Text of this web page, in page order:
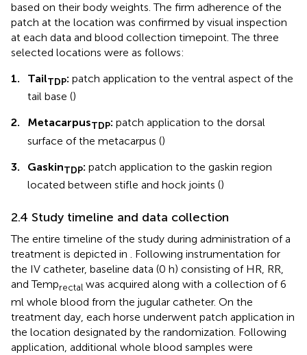
based on their body weights. The firm adherence of the
patch at the location was confirmed by visual inspection
at each data and blood collection timepoint. The three
selected locations were as follows:
1.
TailTDP: patch application to the ventral aspect of the
tail base ()
2.
MetacarpusTDP: patch application to the dorsal
surface of the metacarpus ()
3.
GaskinTDP: patch application to the gaskin region
located between stifle and hock joints ()
2.4 Study timeline and data collection
The entire timeline of the study during administration of a
treatment is depicted in . Following instrumentation for
the IV catheter, baseline data (0 h) consisting of HR, RR,
and Temprectal was acquired along with a collection of 6
ml whole blood from the jugular catheter. On the
treatment day, each horse underwent patch application in
the location designated by the randomization. Following
application, additional whole blood samples were